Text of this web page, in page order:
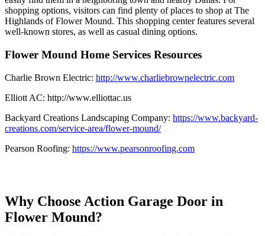
shopping options, visitors can find plenty of places to shop at The
Highlands of Flower Mound. This shopping center features several
well-known stores, as well as casual dining options.
Flower Mound Home Services Resources
Charlie Brown Electric: http://www.charliebrownelectric.com
Elliott AC: http://www.elliottac.us
Backyard Creations Landscaping Company: https://www.backyard-
creations.com/service-area/flower-mound/
Pearson Roofing: https://www.pearsonroofing.com
Why Choose Action Garage Door in
Flower Mound?